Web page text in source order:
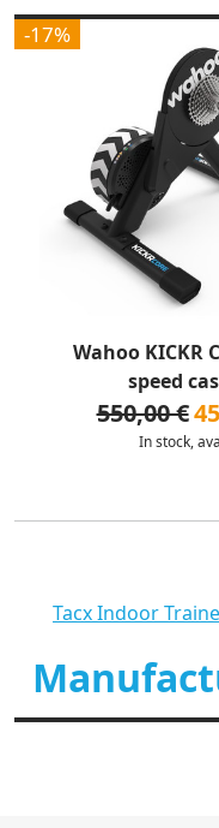
-17%
Wahoo KICKR
speed
550,00 €
In stock,
Tacx Indoor